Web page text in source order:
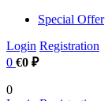
Special Offer
Login Registration
0 €0 ₽
0